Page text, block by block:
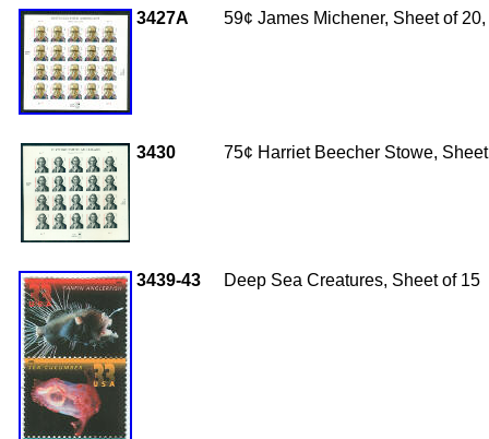
3427A 59¢ James Michener, Sheet of
3430 75¢ Harriet Beecher Stowe,
3439-43 Deep Sea Creatures, Sheet of 15